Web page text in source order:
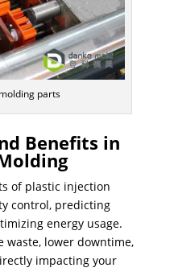
parts
Benefits in
of plastic injection
control, predicting
energy usage.
waste, lower downtime,
impacting your